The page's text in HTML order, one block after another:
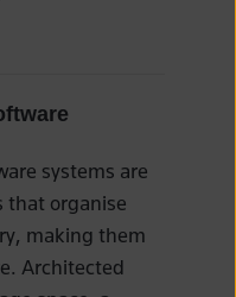
systems are
that organise
making them
Architected